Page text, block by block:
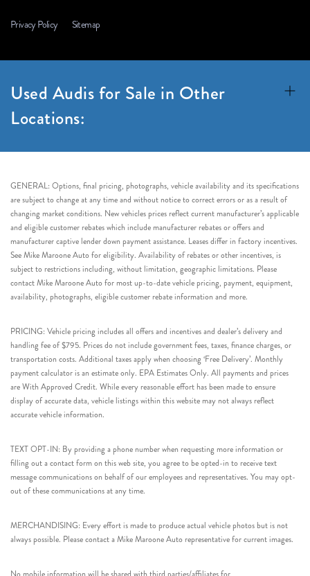
Privacy Policy Sitemap
Used Audis for Sale in Other
Locations:
GENERAL: Options, final pricing, photographs, vehicle availability and its specifications
are subject to change at any time and without notice to correct errors or as a result of
changing market conditions. New vehicles prices reflect current manufacturer’s applicable
and eligible customer rebates which include manufacturer rebates or offers and
manufacturer captive lender down payment assistance. Leases differ in factory incentives.
See Mike Maroone Auto for eligibility. Availability of rebates or other incentives, is
subject to restrictions including, without limitation, geographic limitations. Please
contact Mike Maroone Auto for most up-to-date vehicle pricing, payment, equipment,
availability, photographs, eligible customer rebate information and more.
PRICING: Vehicle pricing includes all offers and incentives and dealer’s delivery and
handling fee of $795. Prices do not include government fees, taxes, finance charges, or
transportation costs. Additional taxes apply when choosing ‘Free Delivery’. Monthly
payment calculator is an estimate only. EPA Estimates Only. All payments and prices
are With Approved Credit. While every reasonable effort has been made to ensure
display of accurate data, vehicle listings within this website may not always reflect
accurate vehicle information.
TEXT OPT-IN: By providing a phone number when requesting more information or
filling out a contact form on this web site, you agree to be opted-in to receive text
message communications on behalf of our employees and representatives. You may opt-
out of these communications at any time.
MERCHANDISING: Every effort is made to produce actual vehicle photos but is not
always possible. Please contact a Mike Maroone Auto representative for current images.